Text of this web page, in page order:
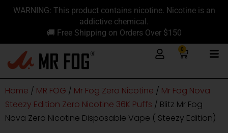
content
SkipWARNING: This product contains nicotine. Nicotine is an
addictive chemical.
🚚 Free Shipping on Orders Over $150
0
Cart
Home / MR FOG / Mr Fog Zero Nicotine / Mr Fog Nova
Steezy Edition Zero Nicotine 36K Puffs / Blitz Mr Fog
Nova Zero Nicotine Disposable Vape ( Steezy Edition)